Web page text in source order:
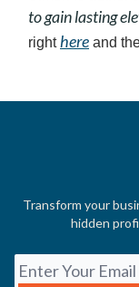
to gain lasting
righthere and
Transform your
hidden